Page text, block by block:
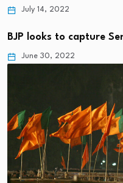
July 14, 2022
BJP looks to capture
June 30, 2022